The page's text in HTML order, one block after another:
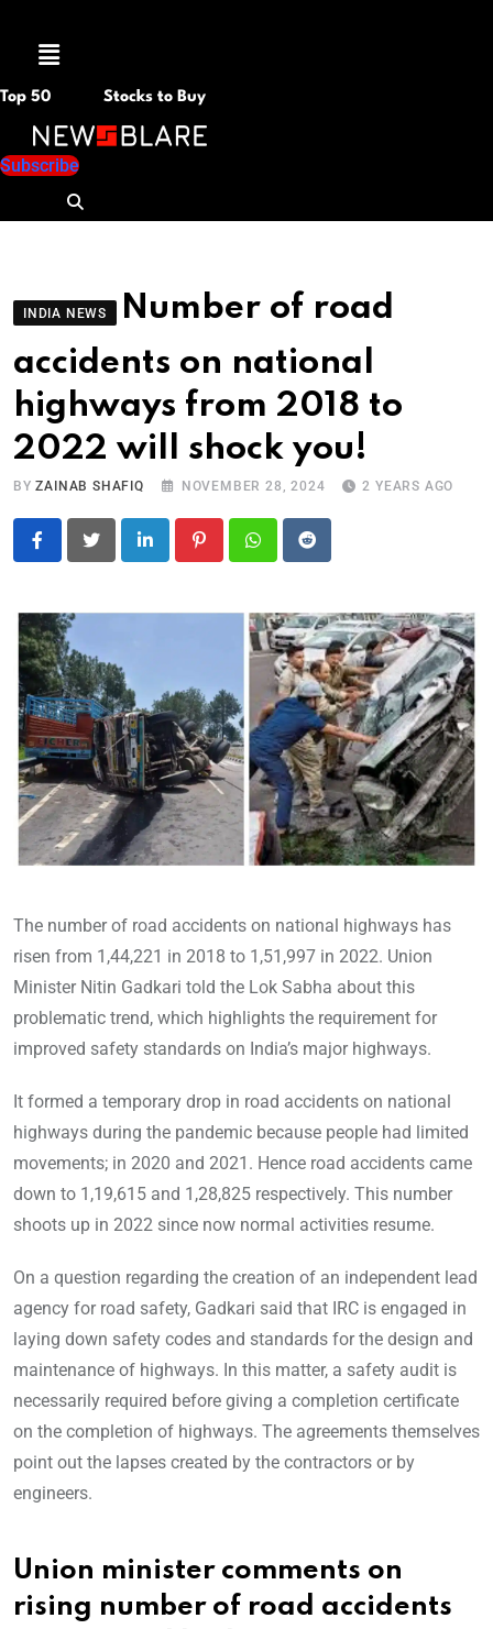
Menu
Top 50 Stocks to Buy
Subscribe
INDIA NEWS
Number of road
accidents on national
highways from 2018 to
2022 will shock you!
BYZAINAB SHAFIQ NOVEMBER 28, 2024 2 YEARS AGO
LinkedIn PinterestWhatsapp
Reddit
The number of road accidents on national highways has
risen from 1,44,221 in 2018 to 1,51,997 in 2022. Union
Minister Nitin Gadkari told the Lok Sabha about this
problematic trend, which highlights the requirement for
improved safety standards on India’s major highways.
It formed a temporary drop in road accidents on national
highways during the pandemic because people had limited
movements; in 2020 and 2021. Hence road accidents came
down to 1,19,615 and 1,28,825 respectively. This number
shoots up in 2022 since now normal activities resume.
On a question regarding the creation of an independent lead
agency for road safety, Gadkari said that IRC is engaged in
laying down safety codes and standards for the design and
maintenance of highways. In this matter, a safety audit is
necessarily required before giving a completion certificate
on the completion of highways. The agreements themselves
point out the lapses created by the contractors or by
engineers.
Union minister comments on
rising number of road accidents